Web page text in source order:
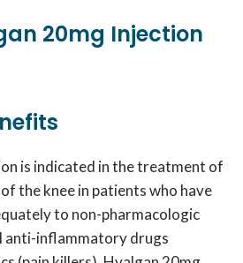
20mg Injection
is indicated in the treatment of
the knee in patients who have
to non-pharmacologic
anti-inflammatory drugs